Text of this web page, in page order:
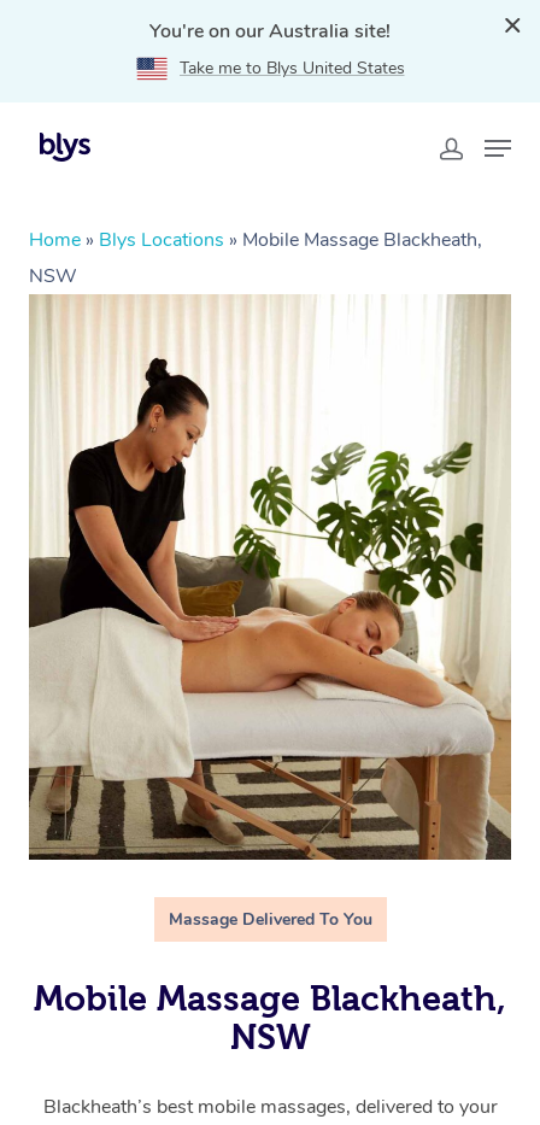
You're on our Australia site!
Take me to Blys United States
Home » Blys Locations » Mobile Massage Blackheath,
NSW
Massage Delivered To You
Mobile Massage Blackheath,
NSW
Blackheath’s best mobile massages, delivered to your